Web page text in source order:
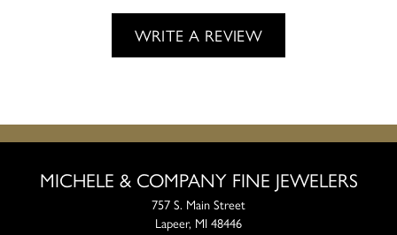
WRITE A REVIEW
MICHELE & COMPANY FINE JEWELERS
757 S. Main Street
Lapeer, MI 48446